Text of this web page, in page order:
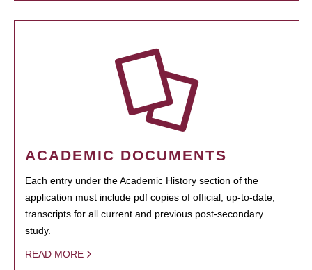
ACADEMIC DOCUMENTS
Each entry under the Academic History section of the
application must include pdf copies of official, up-to-date,
transcripts for all current and previous post-secondary
study.
READ MORE